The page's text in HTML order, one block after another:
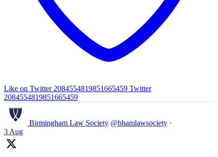
Like on Twitter 2084554819851665459 Twitter
2084554819851665459
Birmingham Law Society @bhamlawsociety ·
3 Aug